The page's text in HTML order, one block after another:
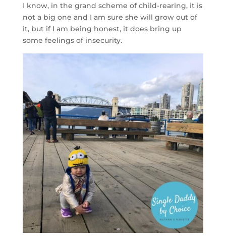
I know, in the grand scheme of child-rearing, it is
not a big one and I am sure she will grow out of
it, but if I am being honest, it does bring up
some feelings of insecurity.